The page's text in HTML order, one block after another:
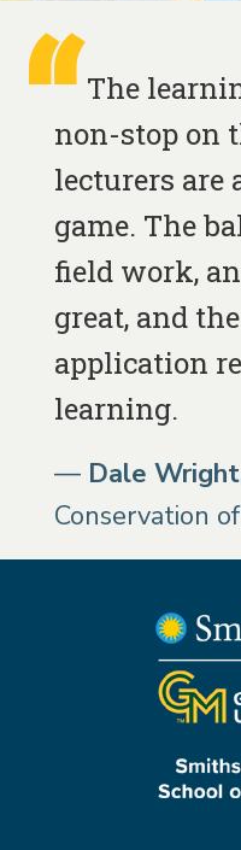
The
non-stop on
lecturers are
game. The
field work,
great, and
application
learning.
Dale Wright
Conservation